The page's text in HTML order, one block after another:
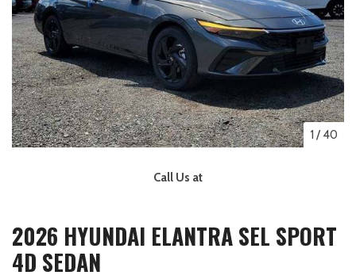
1 /40
Call Us at
2026 HYUNDAI ELANTRA SEL SPORT
4D SEDAN